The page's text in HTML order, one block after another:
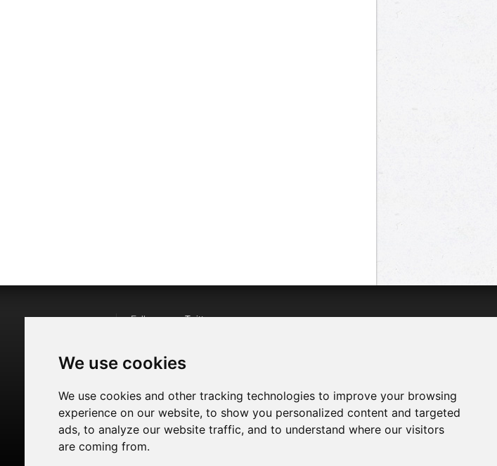
We use cookies
We use cookies and other tracking technologies to improve your browsing
experience on our website, to show you personalized content and targeted
ads, to analyze our website traffic, and to understand where our visitors
are coming from.
Follow us onTwitter
Watch us on